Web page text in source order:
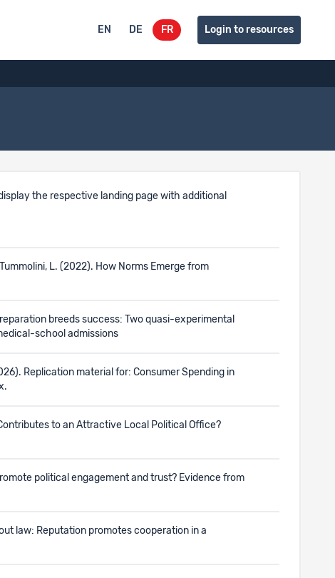
EN DE FR Login to resources
the respective landing page with additional
L. (2022). How Norms Emerge from
breeds success: Two quasi-experimental
school admissions
Replication material for: Consumer Spending in
to an Attractive Local Political Office?
political engagement and trust? Evidence from
law: Reputation promotes cooperation in a